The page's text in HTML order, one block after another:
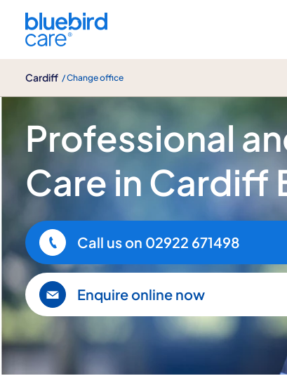
Cardiff / Change office
Home Care Services in Cardiff Bay
Professional
Care in Cardiff
Call us on 02922 671498
Enquire online now